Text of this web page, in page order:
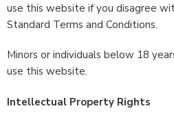
use this website if you disagree
Standard Terms and Conditions.
Minors or individuals below 18
use this website.
Intellectual Property Rights